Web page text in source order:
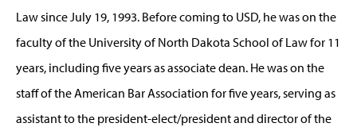
Law since July 19, 1993. Before coming to USD, he was on the
faculty of the University of North Dakota School of Law for 11
years, including five years as associate dean. He was on the
staff of the American Bar Association for five years, serving as
assistant to the president-elect/president and director of the